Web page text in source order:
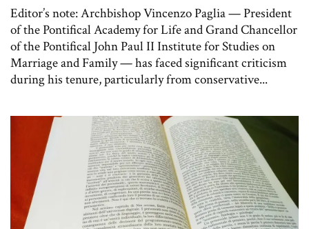
Editor’s note: Archbishop Vincenzo Paglia — President
of the Pontifical Academy for Life and Grand Chancellor
of the Pontifical John Paul II Institute for Studies on
Marriage and Family — has faced significant criticism
during his tenure, particularly from conservative...